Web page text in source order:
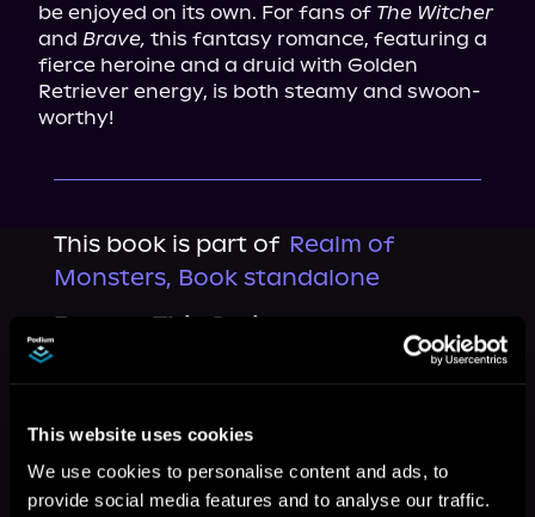
This website uses cookies
We use cookies to personalise content and ads, to
provide social media features and to analyse our traffic.
be enjoyed on its own. For fans of The Witcher
and Brave, this fantasy romance, featuring a
fierce heroine and a druid with Golden
Retriever energy, is both steamy and swoon-
worthy!
This book is part of Realm of
Monsters, Book standalone
Browse This Series